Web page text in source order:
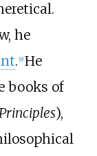
he
. 9] He
books of
),